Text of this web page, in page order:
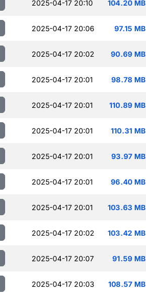
2025-04-17 20:10 104.20 MB
2025-04-17 20:06 97.15 MB
2025-04-17 20:02 90.69 MB
2025-04-17 20:01 98.78 MB
2025-04-17 20:01 110.89 MB
2025-04-17 20:01 110.31 MB
2025-04-17 20:01 93.97 MB
2025-04-17 20:01 96.40 MB
2025-04-17 20:01 103.63 MB
2025-04-17 20:02 103.42 MB
2025-04-17 20:07 91.59 MB
2025-04-17 20:03 108.57 MB